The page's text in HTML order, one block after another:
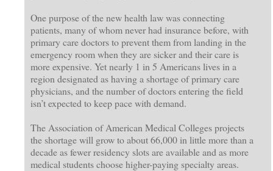
One purpose of the new health law was connecting
patients, many of whom never had insurance before, with
primary care doctors to prevent them from landing in the
emergency room when they are sicker and their care is
more expensive. Yet nearly 1 in 5 Americans lives in a
region designated as having a shortage of primary care
physicians, and the number of doctors entering the field
isn’t expected to keep pace with demand.
The Association of American Medical Colleges projects
the shortage will grow to about 66,000 in little more than a
decade as fewer residency slots are available and as more
medical students choose higher-paying specialty areas.